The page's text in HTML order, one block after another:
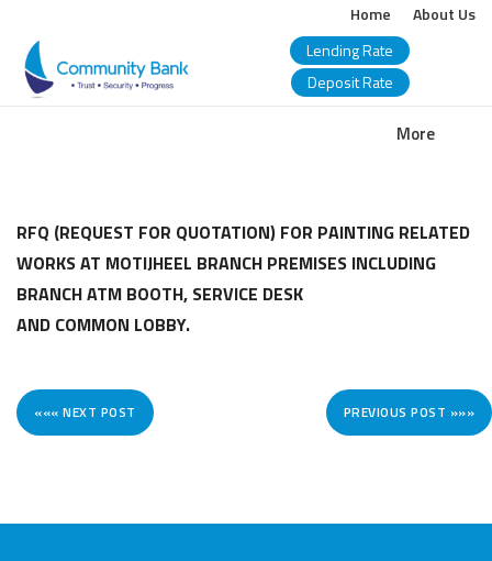
Home
About Us
Lending Rate
Deposit Rate
More
COMMUNITY
BANGLADESH
PLC.
RFQ (REQUEST FOR QUOTATION) FOR PAINTING RELATED
WORKS AT MOTIJHEEL BRANCH PREMISES INCLUDING
BRANCH ATM BOOTH, SERVICE DESK
AND COMMON LOBBY.
««« NEXT POST PREVIOUS POST »»»